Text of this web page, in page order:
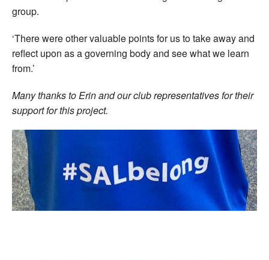
group.
‘There were other valuable points for us to take away and
reflect upon as a governing body and see what we learn
from.’
Many thanks to Erin and our club representatives for their
support for this project.